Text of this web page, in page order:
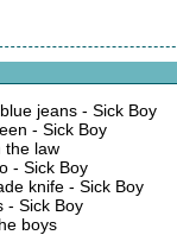
jeans - Sick Boy
- Sick Boy
the law
- Sick Boy
knife - Sick Boy
- Sick Boy
boys